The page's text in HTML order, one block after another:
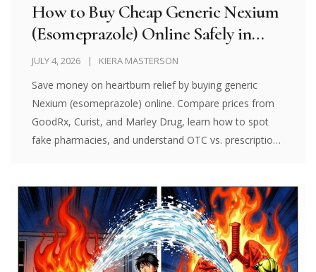
How to Buy Cheap Generic Nexium
(Esomeprazole) Online Safely in
2026
JULY 4, 2026 KIERA MASTERSON
Save money on heartburn relief by buying generic
Nexium (esomeprazole) online. Compare prices from
GoodRx, Curist, and Marley Drug, learn how to spot
fake pharmacies, and understand OTC vs. prescription